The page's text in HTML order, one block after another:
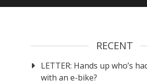
RECENT
LETTER: Hands up who’s
with an e-bike?